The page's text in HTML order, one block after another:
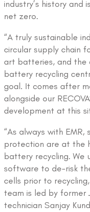
industry’s history
net zero.
“A truly sustainable
circular supply chain
art batteries, and the
battery recycling
goal. It comes after
alongside our
development at this
“As always with
protection are at the
battery recycling. We
software to de-risk
cells prior to
team is led by former
technician Sanjay